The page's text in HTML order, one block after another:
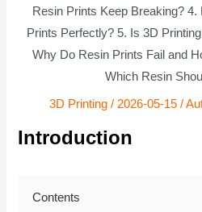
Resin Prints Keep Breaking?
Prints Perfectly? 5. Is 3D
Why Do Resin Prints Fail and
Which Resin
3D Printing / 2026-05-15 /
Introduction
Contents